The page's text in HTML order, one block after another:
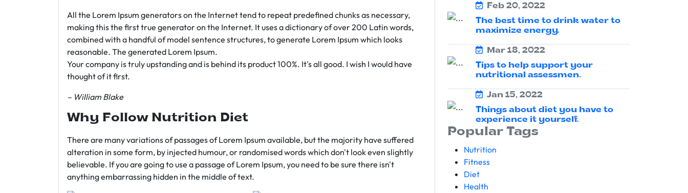
All the Lorem Ipsum generators on the Internet tend to repeat predefined chunks as necessary,
making this the first true generator on the Internet. It uses a dictionary of over 200 Latin words,
combined with a handful of model sentence structures, to generate Lorem Ipsum which looks
reasonable. The generated Lorem Ipsum.
Your company is truly upstanding and is behind its product 100%. It's all good. I wish I would have
thought of it first.
– William Blake
Why Follow Nutrition Diet
There are many variations of passages of Lorem Ipsum available, but the majority have suffered
alteration in some form, by injected humour, or randomised words which don't look even slightly
believable. If you are going to use a passage of Lorem Ipsum, you need to be sure there isn't
anything embarrassing hidden in the middle of text.
Feb 20, 2022
The best time to drink water to
maximize energy.
Mar 18, 2022
Tips to help support your
nutritional assessmen.
Jan 15, 2022
Things about diet you have to
experience it yourself.
Popular Tags
Nutrition
Fitness
Diet
Health